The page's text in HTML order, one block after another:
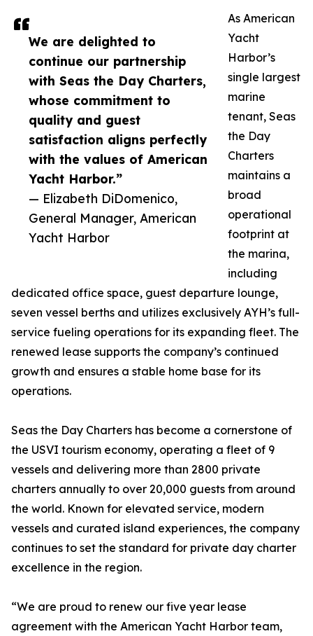
We are delighted to
continue our partnership
with Seas the Day Charters,
whose commitment to
quality and guest
satisfaction aligns perfectly
with the values of American
Yacht Harbor.”
— Elizabeth DiDomenico,
General Manager, American
Yacht Harbor
As American
Yacht
Harbor’s
single largest
marine
tenant, Seas
the Day
Charters
maintains a
broad
operational
footprint at
the marina,
including
dedicated office space, guest departure lounge,
seven vessel berths and utilizes exclusively AYH’s full-
service fueling operations for its expanding fleet. The
renewed lease supports the company’s continued
growth and ensures a stable home base for its
operations.
Seas the Day Charters has become a cornerstone of
the USVI tourism economy, operating a fleet of 9
vessels and delivering more than 2800 private
charters annually to over 20,000 guests from around
the world. Known for elevated service, modern
vessels and curated island experiences, the company
continues to set the standard for private day charter
excellence in the region.
“We are proud to renew our five year lease
agreement with the American Yacht Harbor team,